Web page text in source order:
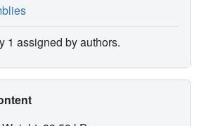
1 assigned by authors.